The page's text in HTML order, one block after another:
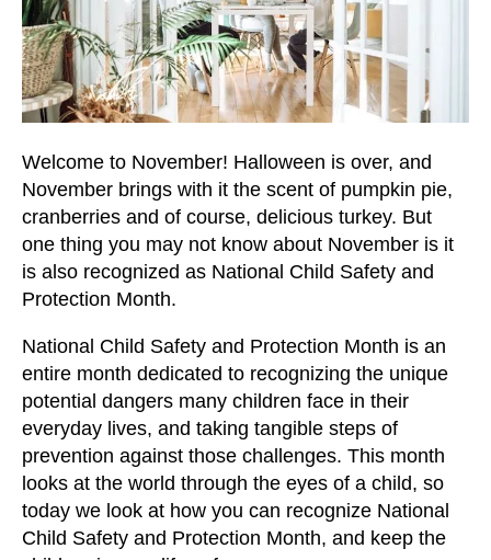
gestures.
Welcome to November! Halloween is over, and
November brings with it the scent of pumpkin pie,
cranberries and of course, delicious turkey. But
one thing you may not know about November is it
is also recognized as National Child Safety and
Protection Month.
National Child Safety and Protection Month is an
entire month dedicated to recognizing the unique
potential dangers many children face in their
everyday lives, and taking tangible steps of
prevention against those challenges. This month
looks at the world through the eyes of a child, so
today we look at how you can recognize National
Child Safety and Protection Month, and keep the